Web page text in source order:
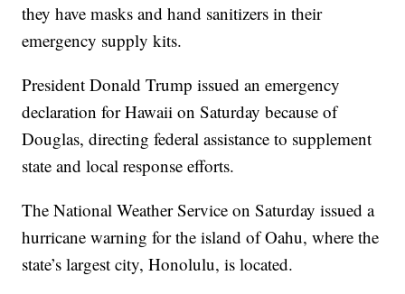
they have masks and hand sanitizers in their
emergency supply kits.
President Donald Trump issued an emergency
declaration for Hawaii on Saturday because of
Douglas, directing federal assistance to supplement
state and local response efforts.
The National Weather Service on Saturday issued a
hurricane warning for the island of Oahu, where the
state’s largest city, Honolulu, is located.